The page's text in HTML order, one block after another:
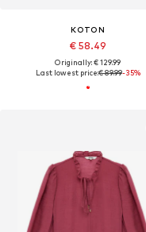
KOTON
€ 58.49
Originally: € 129.99
Last lowest price:€ 89.99-35%